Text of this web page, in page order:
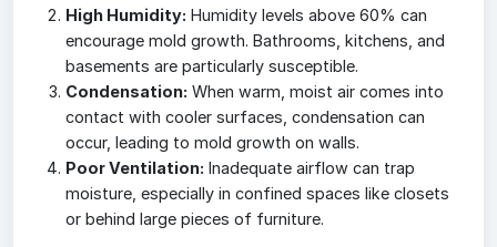
High Humidity: Humidity levels above 60% can
encourage mold growth. Bathrooms, kitchens, and
basements are particularly susceptible.
Condensation: When warm, moist air comes into
contact with cooler surfaces, condensation can
occur, leading to mold growth on walls.
Poor Ventilation: Inadequate airflow can trap
moisture, especially in confined spaces like closets
or behind large pieces of furniture.